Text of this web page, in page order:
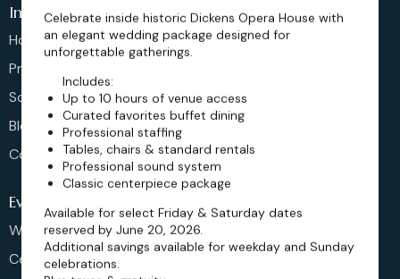
Info
Home
Pricing
Schedule
Blog
Contact
Events
Weddings & More
Celebrations
Celebrate inside historic Dickens Opera House with
an elegant wedding package designed for
unforgettable gatherings.
Includes:
Up to 10 hours of venue access
Curated favorites buffet dining
Professional staffing
Tables, chairs & standard rentals
Professional sound system
Classic centerpiece package
Available for select Friday & Saturday dates
reserved by June 20, 2026.
Additional savings available for weekday and Sunday
celebrations.